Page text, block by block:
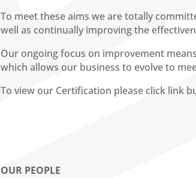
To meet these aims we are totally
well as continually improving the
Our ongoing focus on improvement
which allows our business to evolve to
To view our Certification please click link
OUR PEOPLE